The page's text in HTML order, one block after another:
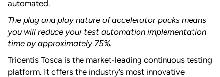
automated.
The plug and play nature of accelerator packs means
you will reduce your test automation implementation
time by approximately 75%.
Tricentis Tosca is the market-leading continuous testing
platform. It offers the industry’s most innovative